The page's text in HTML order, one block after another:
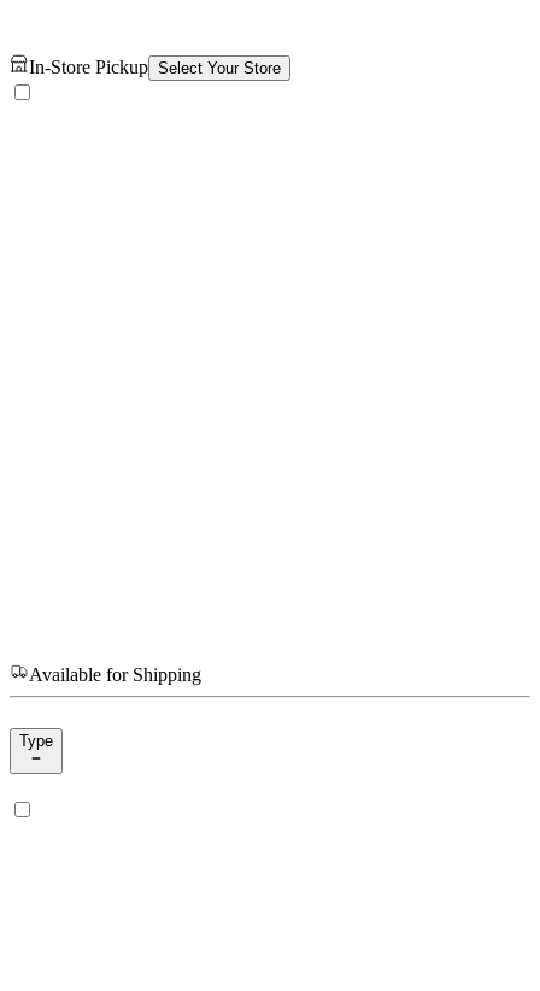
In-Store Pickup Select Your Store
Available for Shipping
Type